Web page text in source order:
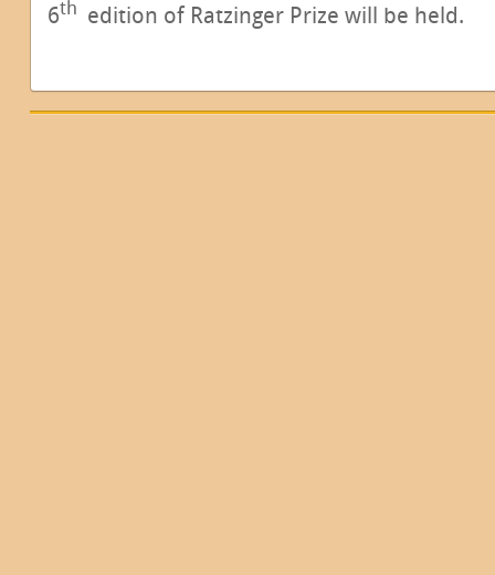
6th edition of Ratzinger Prize will be held.